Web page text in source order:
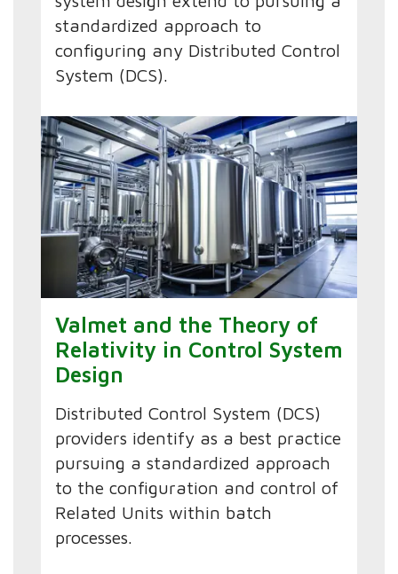
standardized approach to
configuring any Distributed Control
System (DCS).
Valmet and the Theory of
Relativity in Control System
Design
Distributed Control System (DCS)
providers identify as a best practice
pursuing a standardized approach
to the configuration and control of
Related Units within batch
processes.